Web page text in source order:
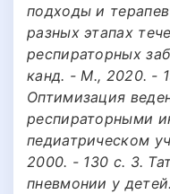
подходы и
разных этапах
респираторных
канд. - М., 2020. -
Оптимизация
респираторными
педиатрическом
2000. - 130 с. 3.
пневмонии у